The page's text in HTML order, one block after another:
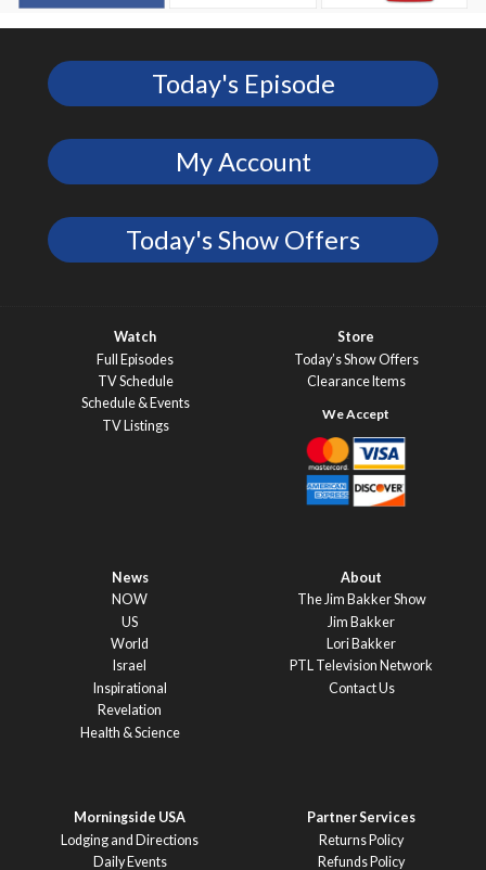
Today's Episode
My Account
Today's Show Offers
Watch
Full Episodes
TV Schedule
Schedule & Events
TV Listings
Store
Today’s Show Offers
Clearance Items
News
NOW
US
World
Israel
Inspirational
Revelation
Health & Science
About
The Jim Bakker Show
Jim Bakker
Lori Bakker
PTL Television Network
Contact Us
Morningside USA
Lodging and Directions
Daily Events
Partner Services
Returns Policy
Refunds Policy